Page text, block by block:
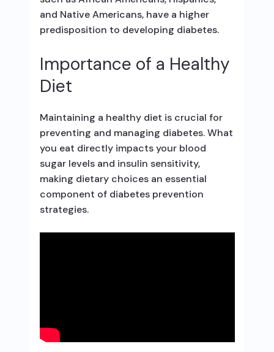
and Native Americans, have a higher
predisposition to developing diabetes.
Importance of a Healthy
Diet
Maintaining a healthy diet is crucial for
preventing and managing diabetes. What
you eat directly impacts your blood
sugar levels and insulin sensitivity,
making dietary choices an essential
component of diabetes prevention
strategies.